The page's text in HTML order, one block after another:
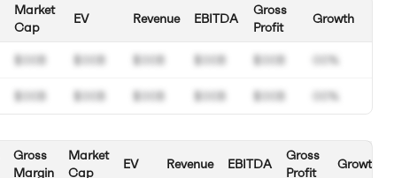
Market
Cap
$00B
$00B
EV
$00B
$00B
Revenue
$00B
$00B
EBITDA
$00B
$00B
Gross
Profit
$00B
$00B
Growth
00%
00%
Gross
Margin
Market
Cap
EV Revenue EBITDA
Gross
Profit
Growth